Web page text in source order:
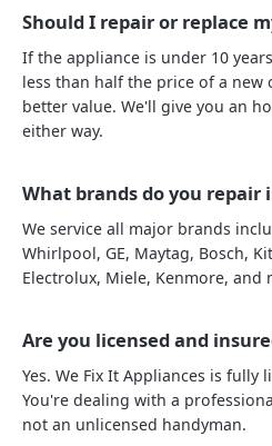
Should I repair or replace
If the appliance is under 10
less than half the price of a new
better value. We'll give you an
either way.
What brands do you repair
We service all major brands
Whirlpool, GE, Maytag, Bosch,
Electrolux, Miele, Kenmore, and
Are you licensed and
Yes. We Fix It Appliances is fully
You're dealing with a
not an unlicensed handyman.